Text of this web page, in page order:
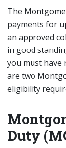
The
payments for
an approved
in good
you must have
are two
eligibility
Duty